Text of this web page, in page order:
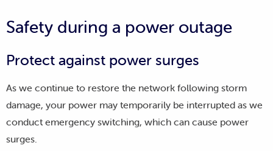
Safety during a power outage
Protect against power surges
As we continue to restore the network following storm
damage, your power may temporarily be interrupted as we
conduct emergency switching, which can cause power
surges.